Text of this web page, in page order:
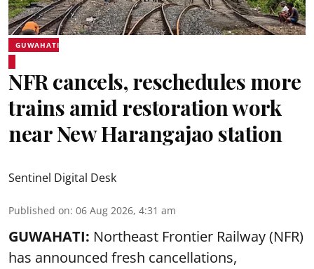
GUWAHATI
NFR cancels, reschedules more
trains amid restoration work
near New Harangajao station
Sentinel Digital Desk
Published on: 06 Aug 2026, 4:31 am
GUWAHATI: Northeast Frontier Railway (NFR)
has announced fresh cancellations,